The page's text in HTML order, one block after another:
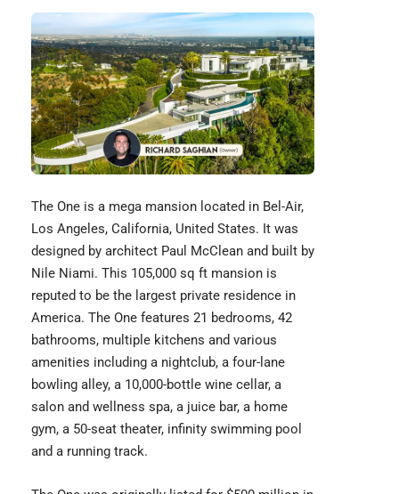
The One is a mega mansion located in Bel-Air,
Los Angeles, California, United States. It was
designed by architect Paul McClean and built by
Nile Niami. This 105,000 sq ft mansion is
reputed to be the largest private residence in
America. The One features 21 bedrooms, 42
bathrooms, multiple kitchens and various
amenities including a nightclub, a four-lane
bowling alley, a 10,000-bottle wine cellar, a
salon and wellness spa, a juice bar, a home
gym, a 50-seat theater, infinity swimming pool
and a running track.